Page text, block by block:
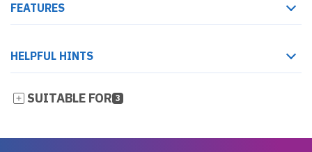
FEATURES
HELPFUL HINTS
SUITABLE FOR 3